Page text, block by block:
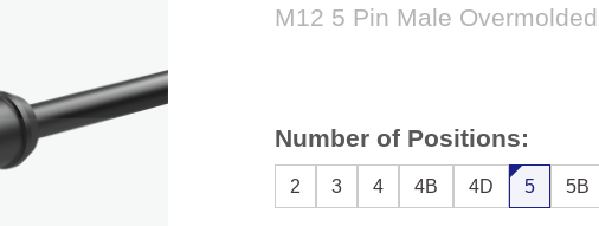
M12 5 Pin Male
Number of Positions:
2 3 4 4B 4D 5 5B